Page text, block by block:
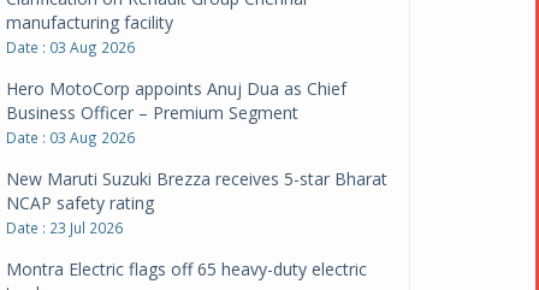
manufacturing facility
Date : 03 Aug 2026
Hero MotoCorp appoints Anuj Dua as Chief
Business Officer – Premium Segment
Date : 03 Aug 2026
New Maruti Suzuki Brezza receives 5-star Bharat
NCAP safety rating
Date : 23 Jul 2026
Montra Electric flags off 65 heavy-duty electric